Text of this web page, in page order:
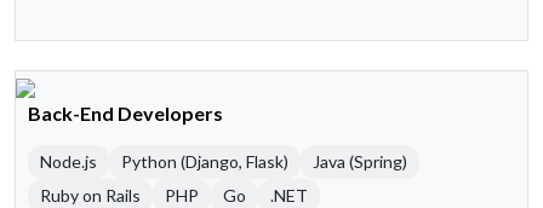
Back-End Developers
Node.js Python (Django, Flask)
Java (Spring)
Ruby on Rails
PHP Go .NET